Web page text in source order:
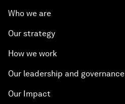
Who we are
Our strategy
How we work
Our leadership and governance
Our Impact